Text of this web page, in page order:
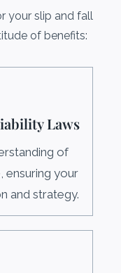
your slip and fall
of benefits:
Laws
of
ensuring your
and strategy.